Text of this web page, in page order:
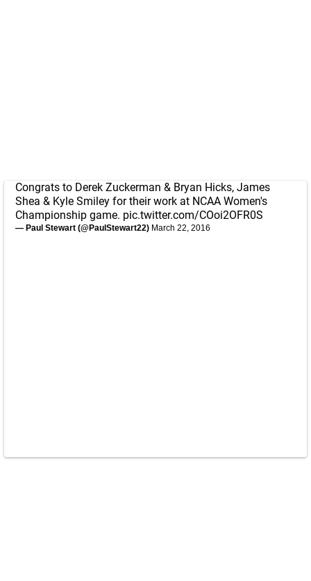
Congrats to Derek Zuckerman & Bryan Hicks, James
Shea & Kyle Smiley for their work at NCAA Women's
Championship game. pic.twitter.com/COoi2OFR0S
— Paul Stewart (@PaulStewart22) March 22, 2016